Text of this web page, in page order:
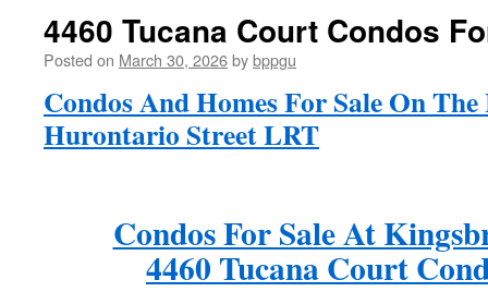
4460 Tucana Court Condos
Posted on March 30, 2026bybppgu
Condos And Homes For Sale On
Hurontario Street LRT
Condos For Sale At
4460 Tucana Court